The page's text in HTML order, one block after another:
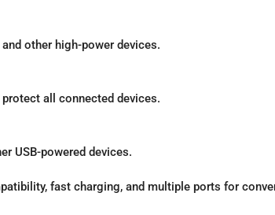
other high-power devices.
all connected devices.
USB-powered devices.
fast charging, and multiple ports for